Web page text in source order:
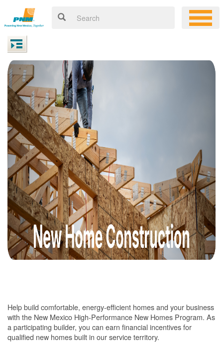
Help build comfortable, energy-efficient homes and your business
with the New Mexico High-Performance New Homes Program. As
a participating builder, you can earn financial incentives for
qualified new homes built in our service territory.